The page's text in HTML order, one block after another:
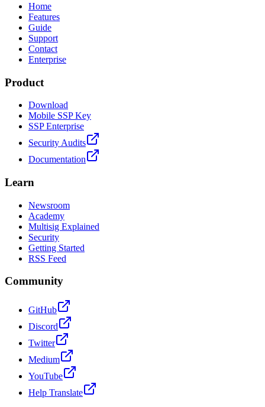
Home
Features
Guide
Support
Contact
Enterprise
Product
Download
Mobile SSP Key
SSP Enterprise
Security Audits
Documentation
Learn
Newsroom
Academy
Multisig Explained
Security
Getting Started
RSS Feed
Community
GitHub
Discord
Twitter
Medium
YouTube
Help Translate